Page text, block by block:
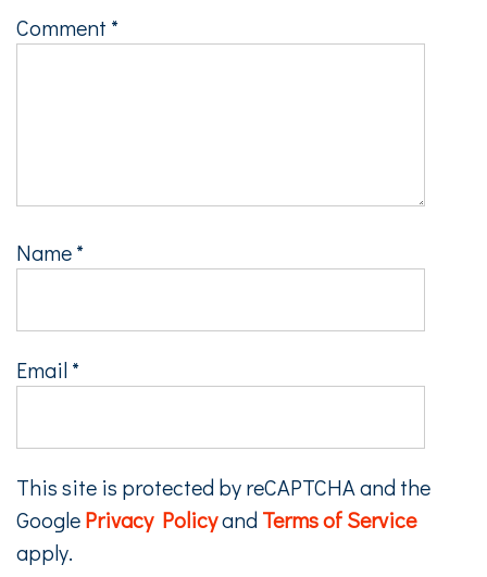
Comment *
Name*
Email*
This site is protected by reCAPTCHA and the
GooglePrivacy Policyand Terms of Service
apply.